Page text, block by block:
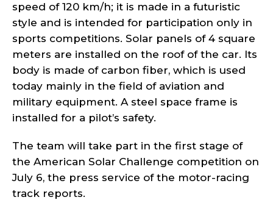
speed of 120 km/h; it is made in a futuristic
style and is intended for participation only in
sports competitions. Solar panels of 4 square
meters are installed on the roof of the car. Its
body is made of carbon fiber, which is used
today mainly in the field of aviation and
military equipment. A steel space frame is
installed for a pilot’s safety.
The team will take part in the first stage of
the American Solar Challenge competition on
July 6, the press service of the motor-racing
track reports.